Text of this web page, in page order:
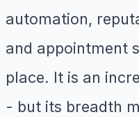
automation,
and appointment
place. It is an
- but its breadth